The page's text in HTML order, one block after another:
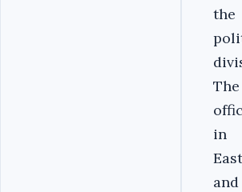
the
The
in
East
and